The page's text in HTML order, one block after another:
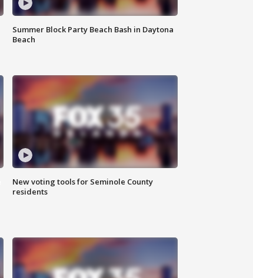
Summer Block Party Beach Bash in Daytona
Beach
New voting tools for Seminole County
residents